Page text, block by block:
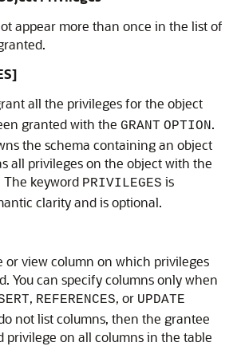
appear more than once in the list of
all the privileges for the object
granted with the GRANT OPTION.
the schema containing an object
all privileges on the object with the
The keyword PRIVILEGES is
clarity and is optional.
or view column on which privileges
You can specify columns only when
, REFERENCES, or UPDATE
not list columns, then the grantee
privilege on all columns in the table